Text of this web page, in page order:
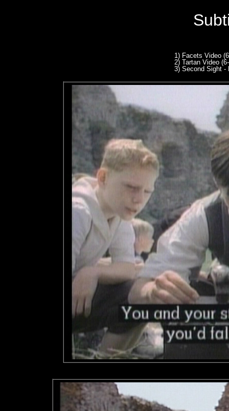
1) Facets Video
2) Tartan Video
3) Second Sight -